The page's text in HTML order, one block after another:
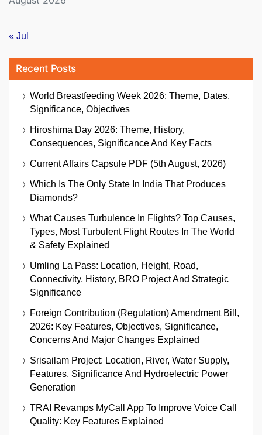
« Jul
Recent Posts
World Breastfeeding Week 2026: Theme, Dates,
Significance, Objectives
Hiroshima Day 2026: Theme, History,
Consequences, Significance And Key Facts
Current Affairs Capsule PDF (5th August, 2026)
Which Is The Only State In India That Produces
Diamonds?
What Causes Turbulence In Flights? Top Causes,
Types, Most Turbulent Flight Routes In The World
& Safety Explained
Umling La Pass: Location, Height, Road,
Connectivity, History, BRO Project And Strategic
Significance
Foreign Contribution (Regulation) Amendment Bill,
2026: Key Features, Objectives, Significance,
Concerns And Major Changes Explained
Srisailam Project: Location, River, Water Supply,
Features, Significance And Hydroelectric Power
Generation
TRAI Revamps MyCall App To Improve Voice Call
Quality: Key Features Explained